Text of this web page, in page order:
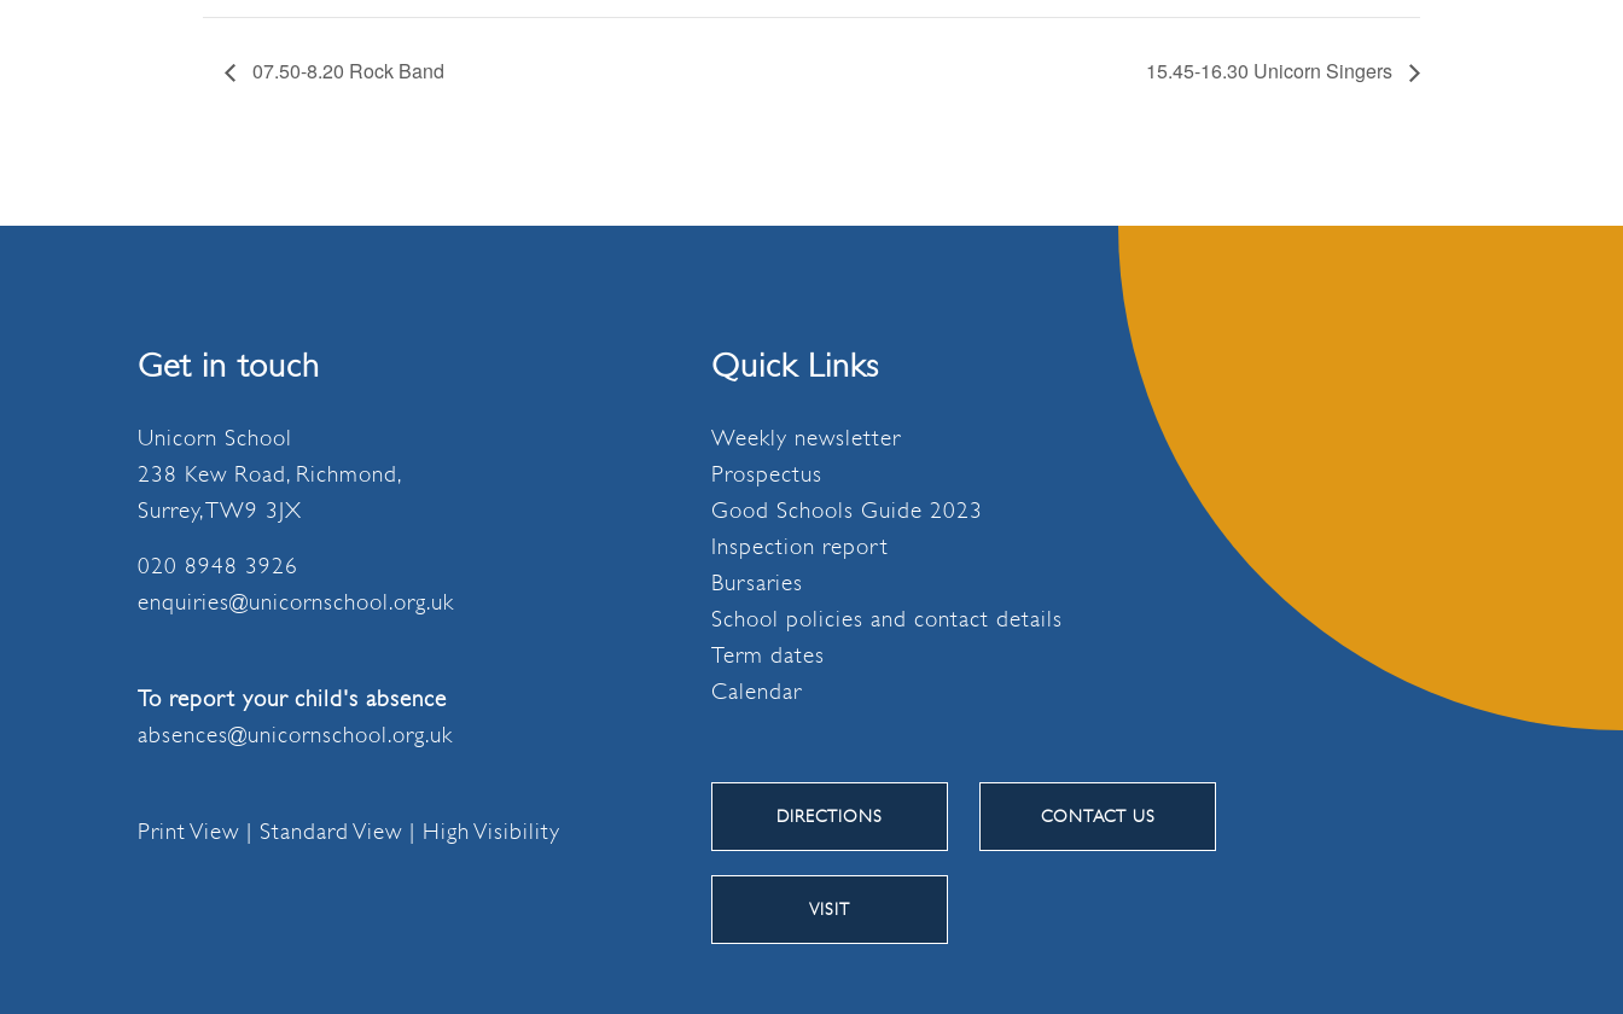
07.50-8.20 Rock Band 15.45-16.30 Unicorn Singers
Get in touch
Unicorn School
238 Kew Road, Richmond,
Surrey, TW9 3JX
020 8948 3926
enquiries@unicornschool.org.uk
To report your child's absence
absences@unicornschool.org.uk
Print View | Standard View | High Visibility
Quick Links
Weekly newsletter
Prospectus
Good Schools Guide 2023
Inspection report
Bursaries
School policies and contact details
Term dates
Calendar
DIRECTIONS CONTACT US
VISIT